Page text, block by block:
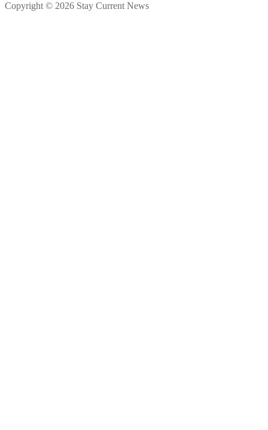
Copyright © 2026 Stay Current News